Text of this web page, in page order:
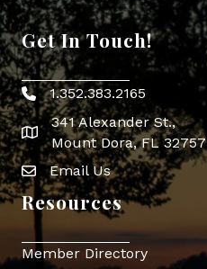
Get In Touch!
Phone icon
1.352.383.2165
map icon
341 Alexander St.,
Mount Dora, FL 32757
Envelope Icon
Email Us
Resources
Member Directory